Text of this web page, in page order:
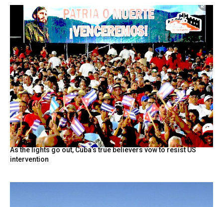
As the lights go out, Cuba’s true believers vow to resist US
intervention